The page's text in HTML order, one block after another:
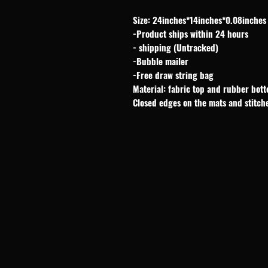
Size: 24inches*14inches*0.08inches
-Product ships within 24 hours
- shipping (Untracked)
-Bubble mailer
-Free draw string bag
Material: fabric top and rubber
Closed edges on the mats and